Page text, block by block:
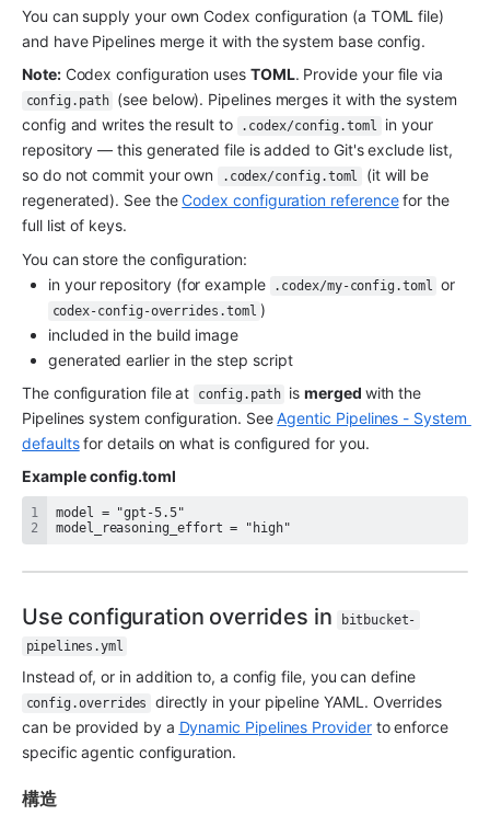
You can supply your own Codex configuration (a TOML file)
and have Pipelines merge it with the system base config.
Note: Codex configuration uses TOML
config.path (see below). Pipelines merges it with the system
config and writes the result to
.codex/config.toml
in your
repository — this generated file is added to Git's exclude list,
so do not commit your own
.codex/config.toml
(it will be
regenerated). See the Codex configuration reference for the
full list of keys.
You can store the configuration:
in your repository (for example
.codex/my-config.toml
codex-config-overrides.toml )
included in the build image
generated earlier in the step script
The configuration file at
config.path is merged with the
Pipelines system configuration. See Agentic Pipelines - System
defaults for details on what is configured for you.
Example config.toml
model_reasoning_effort = "high"
Use configuration overrides in
bitbucket-
pipelines.yml
Instead of, or in addition to, a config file, you can define
config.overrides
directly in your pipeline YAML. Overrides
can be provided by a Dynamic Pipelines Provider to enforce
specific agentic configuration.
構造